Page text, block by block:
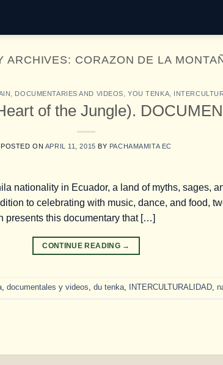
ARCHIVES: CORAZON DE LA
DOCUMENTARIES AND VIDEOS ,YOU TENKA
of the Jungle).
POSTED ON APRIL 11, 2015 BY PACHAMAMITA EC
nationality in Ecuador, a land of myths, sages,
to celebrating with music, dance, and food,
presents this documentary that […]
CONTINUE READING →
, documentales y videos, du tenka, INTERCULTURALIDAD,